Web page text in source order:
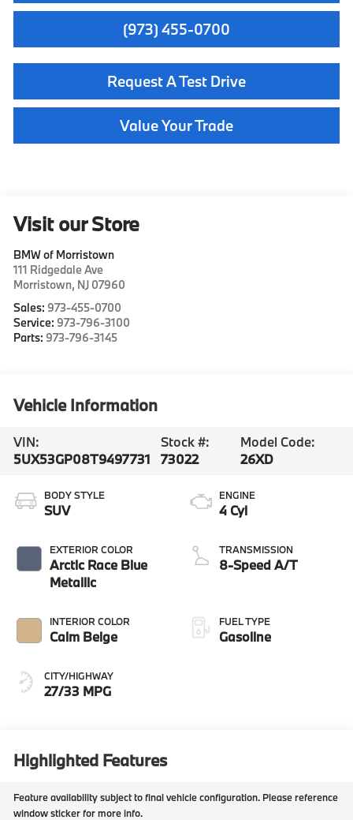
(973) 455-0700
Request A Test Drive
Value Your Trade
Visit our Store
BMW of Morristown
111 Ridgedale Ave
Morristown, NJ 07960
Sales: 973-455-0700
Service: 973-796-3100
Parts: 973-796-3145
Vehicle Information
VIN:
5UX53GP08T9497731
Stock #:
73022
Model Code:
26XD
BODY STYLE
SUV
EXTERIOR COLOR
Arctic Race Blue
Metallic
INTERIOR COLOR
Calm Beige
CITY/HIGHWAY
27/33 MPG
ENGINE
4 Cyl
TRANSMISSION
8-Speed A/T
FUEL TYPE
Gasoline
Highlighted Features
Feature availability subject to final vehicle configuration. Please reference
window sticker for more info.